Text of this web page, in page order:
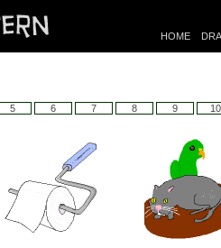
HOME
5 6 7 8 9 10